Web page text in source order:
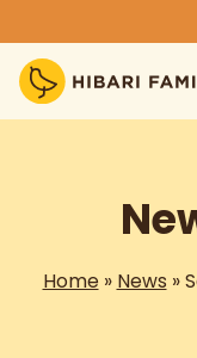
Home » News »